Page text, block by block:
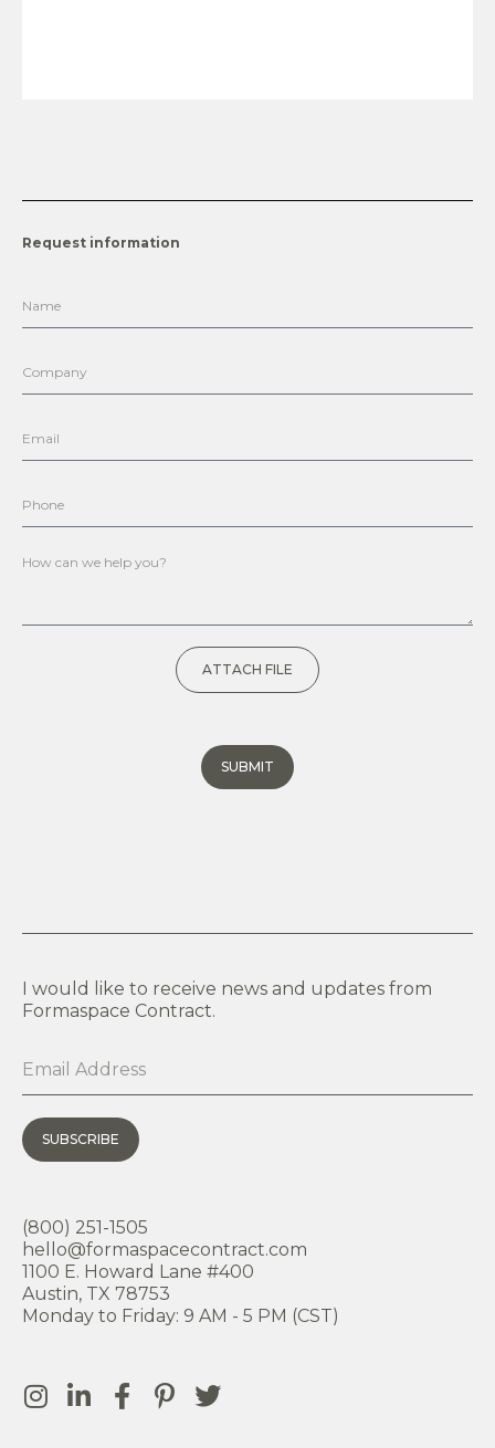
Request information
ATTACH FILE
SUBMIT
I would like to receive news and updates from
Formaspace Contract.
SUBSCRIBE
(800) 251-1505
hello@formaspacecontract.com
1100 E. Howard Lane #400
Austin, TX 78753
Monday to Friday: 9 AM - 5 PM (CST)